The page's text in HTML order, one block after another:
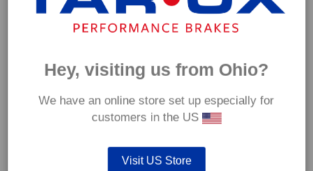
Volkswagen Polo Mk4 9N/9N3
02-09 1.9 TD Sport – Corsa
Volkswagen Polo Mk4 9N/9N3
02-09 GTI 1.8T – Corsa
€309.60
Hey, visiting us from Ohio?
We have an online store set up especially for
customers in the US
Visit US Store